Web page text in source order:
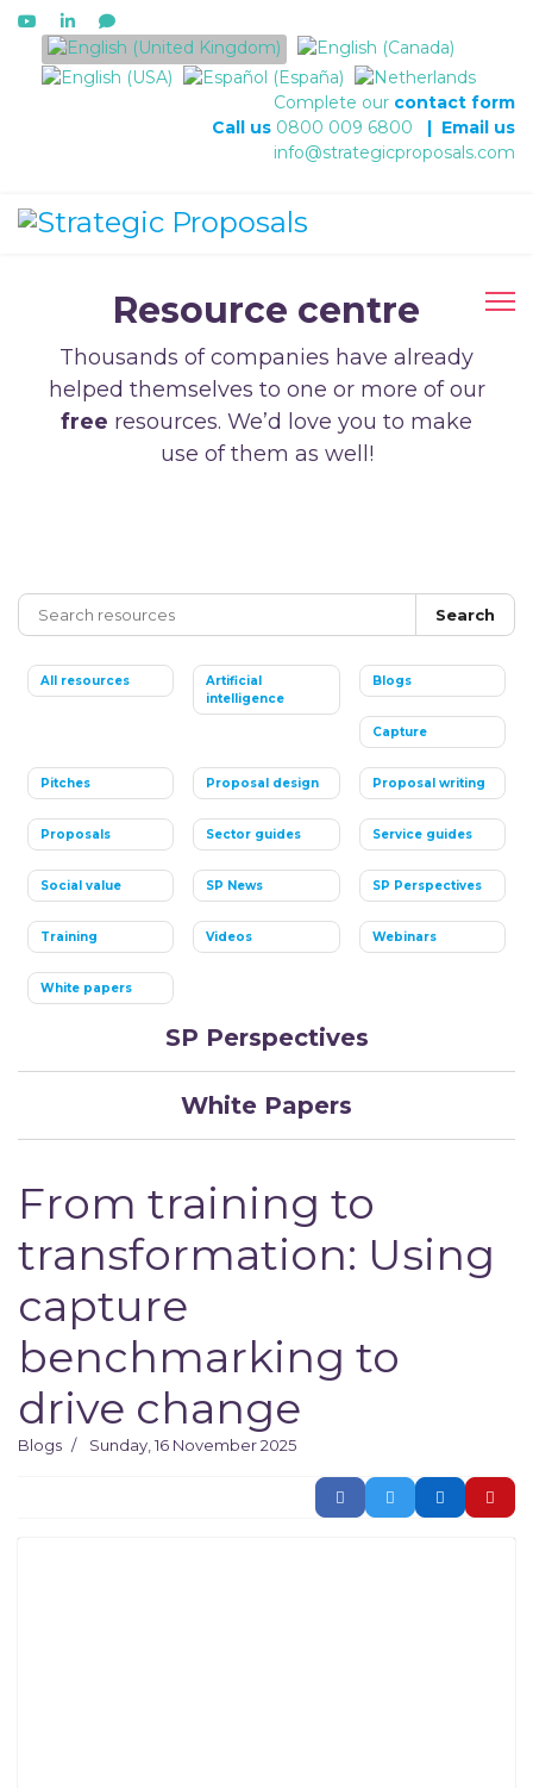
Select your language
Complete our contact form
Call us 0800 009 6800 | Email us
info@strategicproposals.com
Resource centre
Thousands of companies have already
helped themselves to one or more of our
free resources. We’d love you to make
use of them as well!
Search
All resources
Artificial
intelligence
Blogs
Capture
Pitches Proposal design Proposal writing
Proposals Sector guides Service guides
Social value SP News SP Perspectives
Training Videos Webinars
White papers
SP Perspectives
White Papers
From training to
transformation: Using
capture
benchmarking to
drive change
Blogs Sunday, 16 November 2025